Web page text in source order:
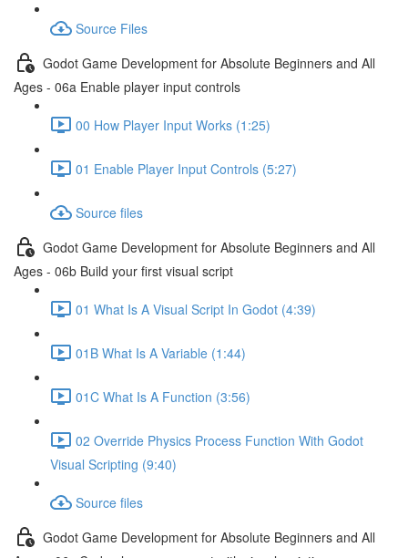
Source Files
Godot Game Development for Absolute Beginners and All
Ages - 06a Enable player input controls
00 How Player Input Works (1:25)
01 Enable Player Input Controls (5:27)
Source files
Godot Game Development for Absolute Beginners and All
Ages - 06b Build your first visual script
01 What Is A Visual Script In Godot (4:39)
01B What Is A Variable (1:44)
01C What Is A Function (3:56)
02 Override Physics Process Function With Godot
Visual Scripting (9:40)
Source files
Godot Game Development for Absolute Beginners and All